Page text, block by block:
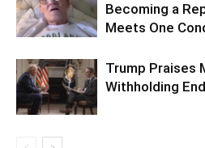
Becoming a
Meets One
Trump Praises
Withholding